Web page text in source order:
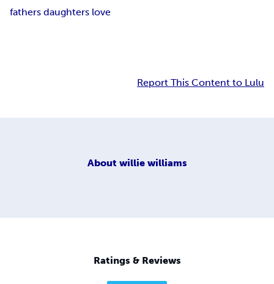
fathers daughters love
Report This Content to Lulu
About willie williams
Ratings & Reviews